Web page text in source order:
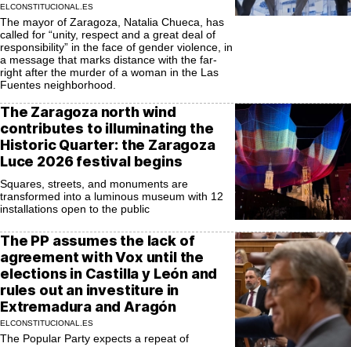
ELCONSTITUCIONAL.ES
The mayor of Zaragoza, Natalia Chueca, has
called for “unity, respect and a great deal of
responsibility” in the face of gender violence, in
a message that marks distance with the far-
right after the murder of a woman in the Las
Fuentes neighborhood.
The Zaragoza north wind
contributes to illuminating the
Historic Quarter: the Zaragoza
Luce 2026 festival begins
Squares, streets, and monuments are
transformed into a luminous museum with 12
installations open to the public
The PP assumes the lack of
agreement with Vox until the
elections in Castilla y León and
rules out an investiture in
Extremadura and Aragón
ELCONSTITUCIONAL.ES
The Popular Party expects a repeat of